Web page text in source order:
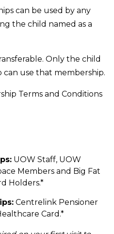
can be used by any
the child named as a
Only the child
can use that membership.
Terms and Conditions
UOW Staff, UOW
Members and Big Fat
Holders.*
Centrelink Pensioner
Card.*